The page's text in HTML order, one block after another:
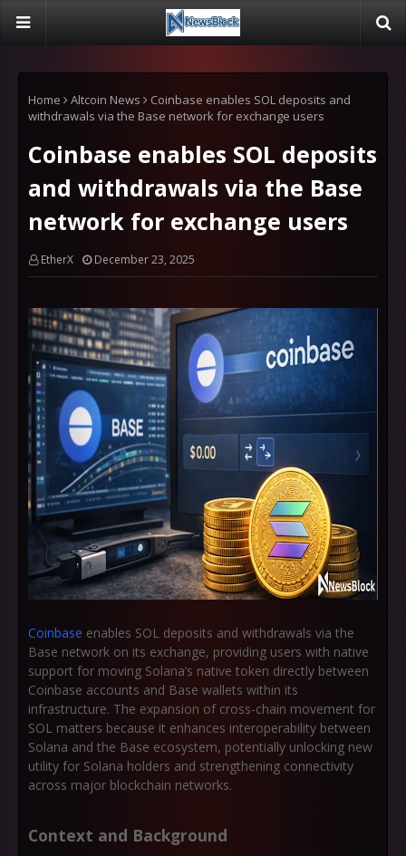
Home Altcoin News
Coinbase enables SOL deposits and
withdrawals via the Base network for exchange users
Coinbase enables SOL deposits
and withdrawals via the Base
network for exchange users
EtherX December 23, 2025
Coinbase enables SOL deposits and withdrawals via the
Base network on its exchange, providing users with native
support for moving Solana’s native token directly between
Coinbase accounts and Base wallets within its
infrastructure. The expansion of cross-chain movement for
SOL matters because it enhances interoperability between
Solana and the Base ecosystem, potentially unlocking new
utility for Solana holders and strengthening connectivity
across major blockchain networks.
Context and Background